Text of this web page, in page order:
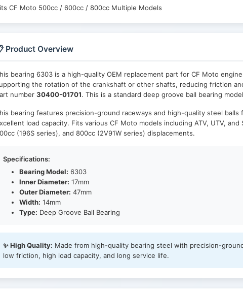
CF Moto 500cc / 600cc / 800cc Multiple Models
Product Overview
bearing 6303 is a high-quality OEM replacement part for CF Moto
the rotation of the crankshaft or other shafts, reducing friction
number 30400-01701. This is a standard deep groove ball bearing model
bearing features precision-ground raceways and high-quality steel
load capacity. Fits various CF Moto models including ATV, UTV, and
(196S series), and 800cc (2V91W series) displacements.
Specifications:
Bearing Model: 6303
Inner Diameter: 17mm
Outer Diameter: 47mm
Width: 14mm
Type: Deep Groove Ball Bearing
✨ High Quality: Made from high-quality bearing steel with precision-
low friction, high load capacity, and long service life.